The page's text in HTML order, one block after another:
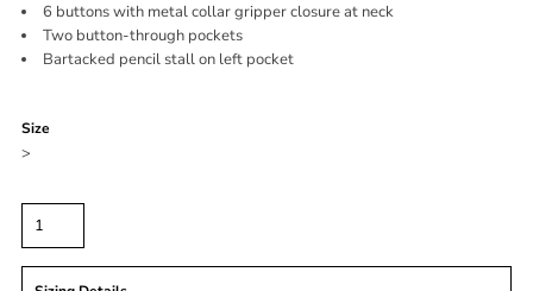
6 buttons with metal collar gripper closure at neck
Two button-through pockets
Bartacked pencil stall on left pocket
Size
>